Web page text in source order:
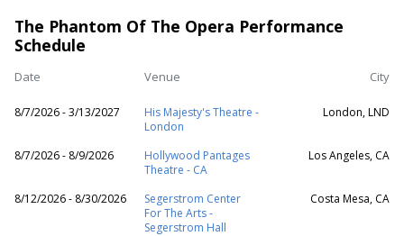
The Phantom Of The Opera Performance
Schedule
Date Venue City
8/7/2026 - 3/13/2027
His Majesty's Theatre -
London
London, LND
8/7/2026 - 8/9/2026
Hollywood Pantages
Theatre - CA
Los Angeles, CA
8/12/2026 - 8/30/2026
Segerstrom Center
For The Arts -
Segerstrom Hall
Costa Mesa, CA